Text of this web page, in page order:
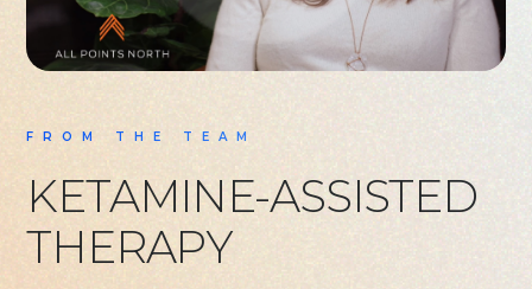
FROM THE TEAM
KETAMINE-ASSISTED
THERAPY